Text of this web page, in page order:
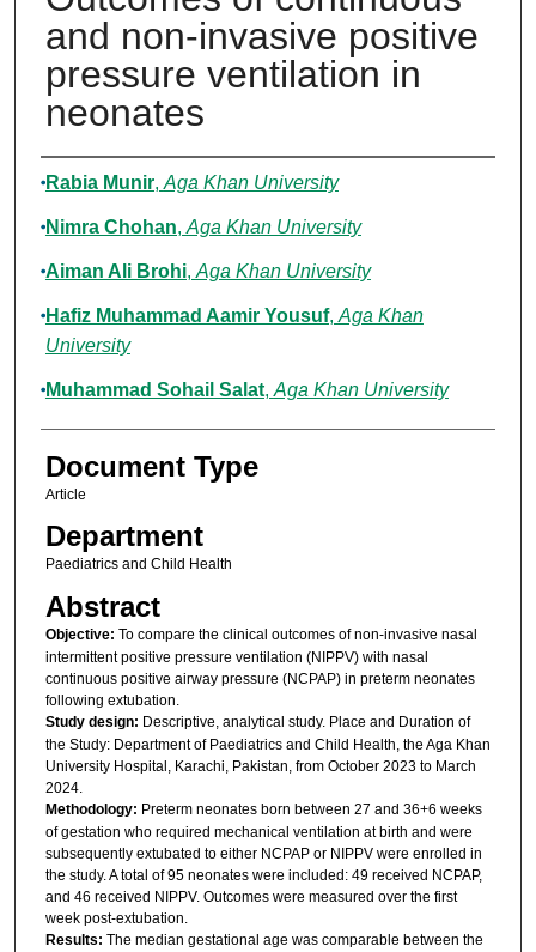
and non-invasive positive
pressure ventilation in
neonates
Authors
Rabia Munir, Aga Khan University
Nimra Chohan, Aga Khan University
Aiman Ali Brohi, Aga Khan University
Hafiz Muhammad Aamir Yousuf, Aga Khan
University
Muhammad Sohail Salat, Aga Khan University
Document Type
Article
Department
Paediatrics and Child Health
Abstract
Objective: To compare the clinical outcomes of non-invasive nasal
intermittent positive pressure ventilation (NIPPV) with nasal
continuous positive airway pressure (NCPAP) in preterm neonates
following extubation.
Study design: Descriptive, analytical study. Place and Duration of
the Study: Department of Paediatrics and Child Health, the Aga Khan
University Hospital, Karachi, Pakistan, from October 2023 to March
2024.
Methodology: Preterm neonates born between 27 and 36+6 weeks
of gestation who required mechanical ventilation at birth and were
subsequently extubated to either NCPAP or NIPPV were enrolled in
the study. A total of 95 neonates were included: 49 received NCPAP,
and 46 received NIPPV. Outcomes were measured over the first
week post-extubation.
Results: The median gestational age was comparable between the